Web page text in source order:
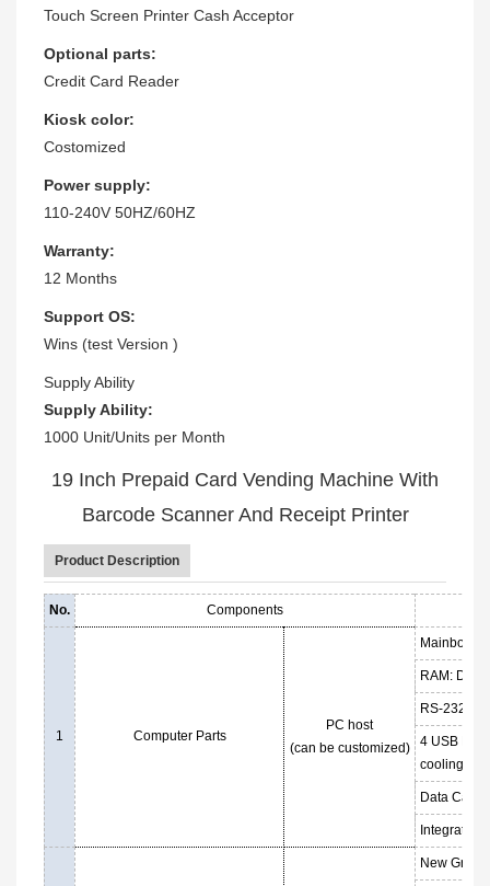
Touch Screen Printer Cash Acceptor
Optional parts:
Credit Card Reader
Kiosk color:
Costomized
Power supply:
110-240V 50HZ/60HZ
Warranty:
12 Months
Support OS:
Wins (test Version )
Supply Ability
Supply Ability:
1000 Unit/Units per Month
19 Inch Prepaid Card Vending Machine With
Barcode Scanner And Receipt Printer
Product Description
No. Components
1 Computer Parts
PC host
(can be customized)
RAM:
RS-232
4 USB
cooling
Data
Integrated
New